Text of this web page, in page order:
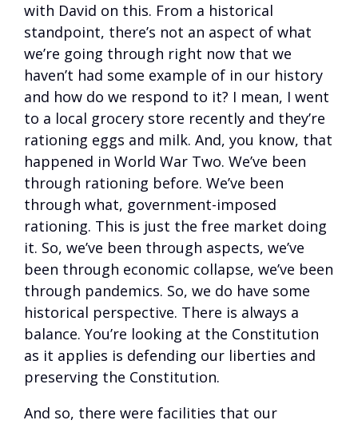
with David on this. From a historical
standpoint, there’s not an aspect of what
we’re going through right now that we
haven’t had some example of in our history
and how do we respond to it? I mean, I went
to a local grocery store recently and they’re
rationing eggs and milk. And, you know, that
happened in World War Two. We’ve been
through rationing before. We’ve been
through what, government-imposed
rationing. This is just the free market doing
it. So, we’ve been through aspects, we’ve
been through economic collapse, we’ve been
through pandemics. So, we do have some
historical perspective. There is always a
balance. You’re looking at the Constitution
as it applies is defending our liberties and
preserving the Constitution.
And so, there were facilities that our